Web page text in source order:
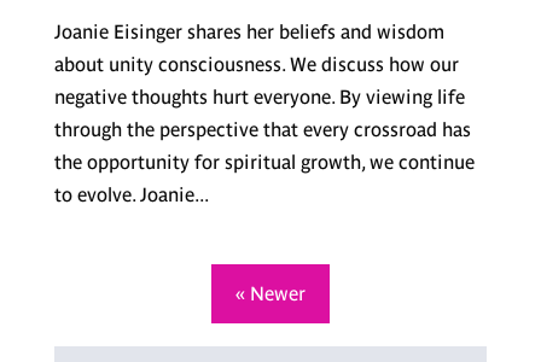
Joanie Eisinger shares her beliefs and wisdom
about unity consciousness. We discuss how our
negative thoughts hurt everyone. By viewing life
through the perspective that every crossroad has
the opportunity for spiritual growth, we continue
to evolve. Joanie...
« Newer